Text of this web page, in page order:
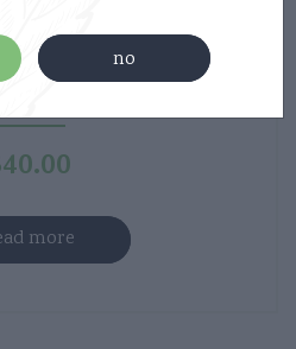
Tincture – Pleasure –
40.00
more
no